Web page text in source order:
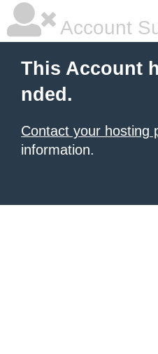
Account
This Account
nded.
Contact your hosting
information.